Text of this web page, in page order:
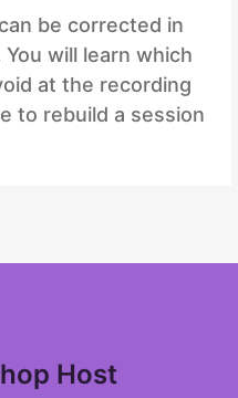
be corrected in
will learn which
at the recording
to rebuild a session
Host